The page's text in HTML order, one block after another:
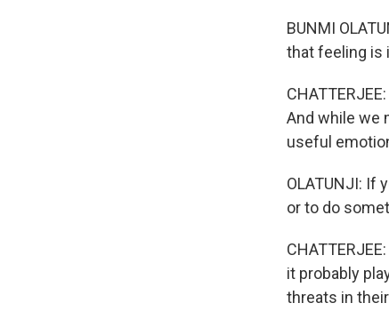
BUNMI
that feeling is
And while we
useful
OLATUNJI: If
or to do
it probably
threats in